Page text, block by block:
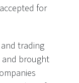
for
trading
brought